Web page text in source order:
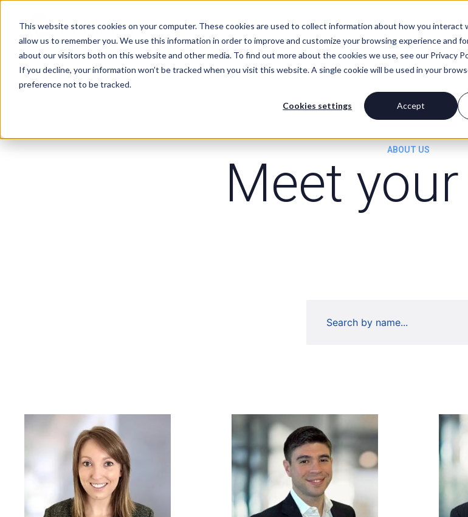
This website stores cookies on your computer. These cookies are used to collect information about how you interact
allow us to remember you. We use this information in order to improve and customize your browsing experience and
about our visitors both on this website and other media. To find out more about the cookies we use, see our Privacy
If you decline, your information won’t be tracked when you visit this website. A single cookie will be used in your
preference not to be tracked.
Cookies settings Accept
Services Clients For Advisors About Us
ABOUT US
Meet